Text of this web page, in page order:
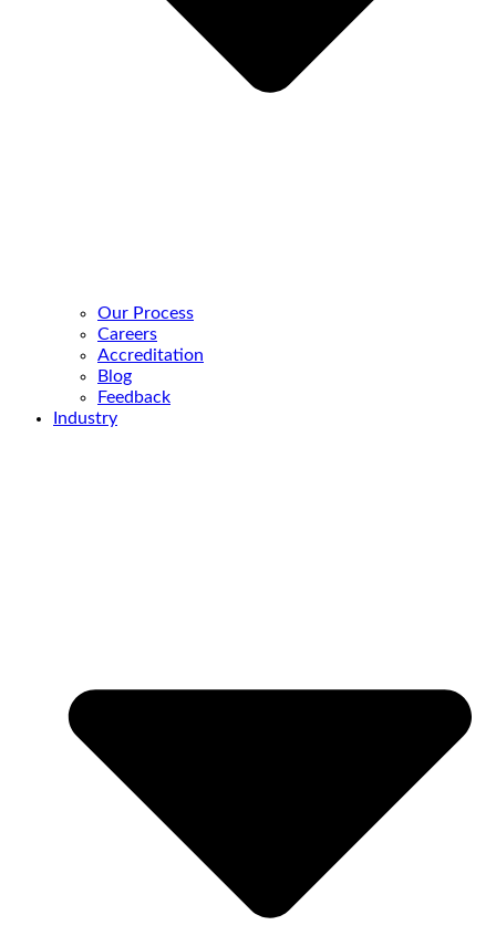
Our Process
Careers
Accreditation
Blog
Feedback
Industry